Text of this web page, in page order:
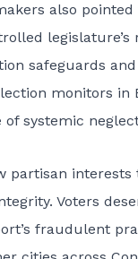
also pointed
legislature’s
safeguards and
monitors in
systemic
partisan
Voters
fraudulent